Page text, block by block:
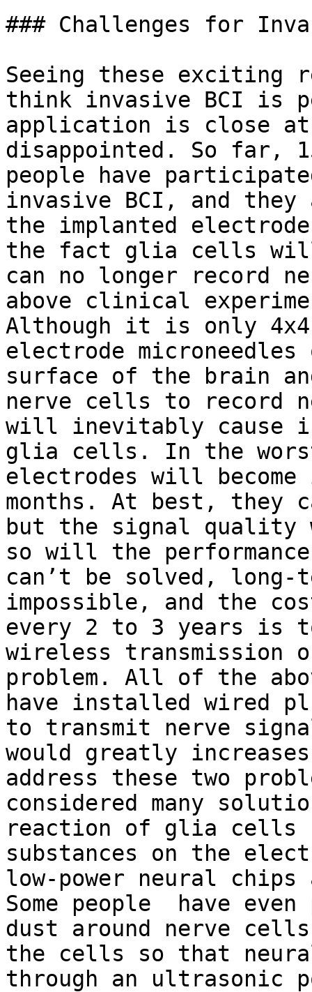
### Challenges for
Seeing these exciting
think invasive BCI is
application is close
disappointed. So far,
people have
invasive BCI, and they
the implanted
the fact glia cells will
can no longer record
above clinical
Although it is only
electrode
surface of the brain
nerve cells to record
will inevitably cause
glia cells. In the
electrodes will
months. At best, they
but the signal quality
so will the
can’t be solved,
impossible, and the
every 2 to 3 years is
wireless transmission
problem. All of the
have installed wired
to transmit nerve
would greatly
address these two
considered many
reaction of glia cells
substances on the
low-power neural
Some people  have
dust around nerve
the cells so that
through an ultrasonic